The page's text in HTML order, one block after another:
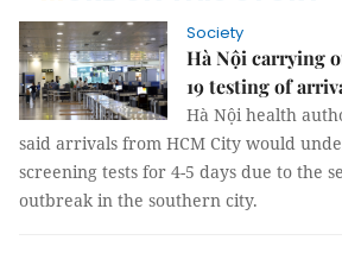
Society
Hà Nội carrying
19 testing of
Hà Nội health
said arrivals from HCM City would
screening tests for 4-5 days due to the
outbreak in the southern city.